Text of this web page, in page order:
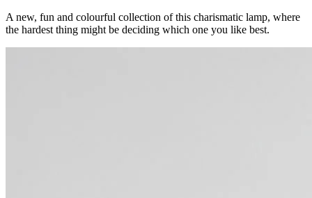
A new, fun and colourful collection of this charismatic lamp, where
the hardest thing might be deciding which one you like best.